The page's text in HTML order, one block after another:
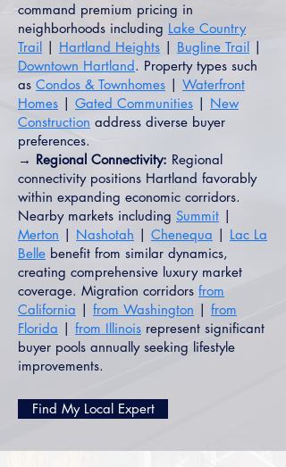
command premium pricing in
neighborhoods including Lake Country
Trail | Hartland Heights | Bugline Trail |
Downtown Hartland. Property types such
as Condos & Townhomes | Waterfront
Homes | Gated Communities | New
Construction address diverse buyer
preferences.
→ Regional Connectivity: Regional
connectivity positions Hartland favorably
within expanding economic corridors.
Nearby markets including Summit |
Merton | Nashotah | Chenequa | Lac La
Belle benefit from similar dynamics,
creating comprehensive luxury market
coverage. Migration corridors from
California | from Washington | from
Florida | from Illinois represent significant
buyer pools annually seeking lifestyle
improvements.
Find My Local Expert